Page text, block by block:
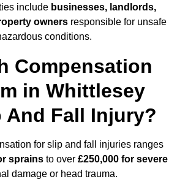
include businesses, landlords,
owners responsible for unsafe
conditions.
Compensation
in Whittlesey
And Fall Injury?
for slip and fall injuries ranges
sprains to over £250,000 for severe
damage or head trauma.